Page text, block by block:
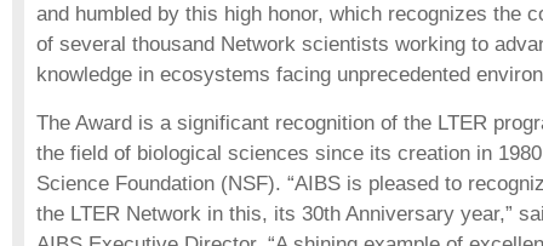
and humbled by this high honor, which recognizes the
of several thousand Network scientists working to
knowledge in ecosystems facing unprecedented
The Award is a significant recognition of the LTER
the field of biological sciences since its creation in
Science Foundation (NSF). “AIBS is pleased to
the LTER Network in this, its 30th Anniversary year,”